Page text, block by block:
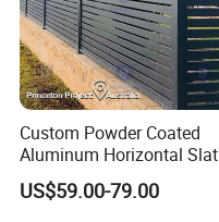
Custom Powder Coated
Aluminum Horizontal Slat
Fence System for Peoject
US$59.00-79.00